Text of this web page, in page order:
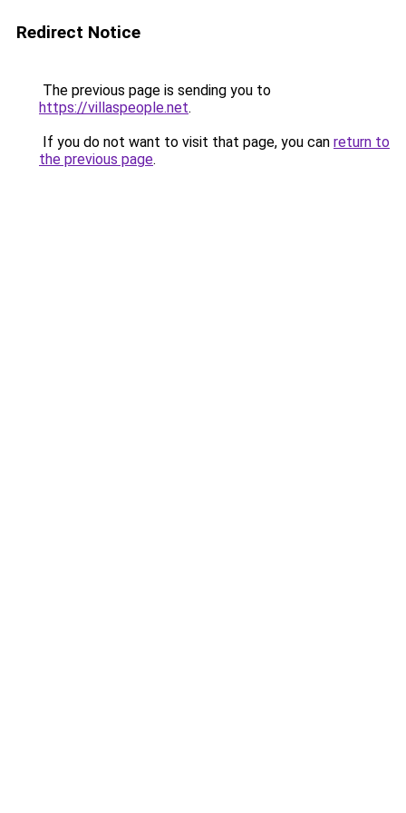
Redirect Notice
The previous page is sending you to
https://villaspeople.net.
If you do not want to visit that page, you can return to
the previous page.